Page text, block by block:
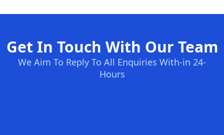
Get In Touch With Our Team
We Aim To Reply To All Enquiries With-in 24-
Hours